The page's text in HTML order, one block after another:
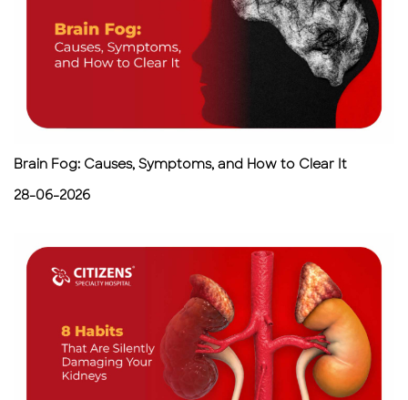
Brain Fog: Causes, Symptoms, and How to Clear It
28-06-2026